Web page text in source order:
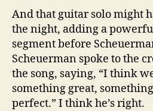
And that guitar solo might
the night, adding a
segment before
Scheuerman spoke to the
the song, saying, “I think
something great,
perfect.” I think he’s right.